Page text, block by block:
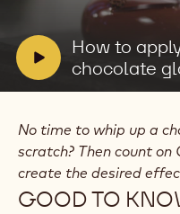
V
i
d
o
:
How to
chocolate
apply
ready-
glaze
ChocO’shine™
No time to whip up a
scratch? Then count on
create the desired
GOOD TO